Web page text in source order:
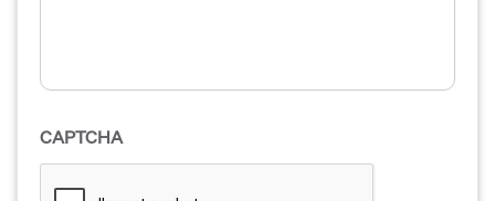
CAPTCHA